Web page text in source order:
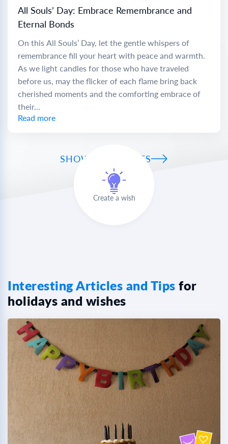
All Souls’ Day: Embrace Remembrance and
Eternal Bonds
On this All Souls’ Day, let the gentle whispers of
remembrance fill your heart with peace and warmth.
As we light candles for those who have traveled
before us, may the flicker of each flame bring back
cherished moments and the comforting embrace of
their...
Read more
SHOW ALL WISHES
Create a wish
Interesting Articles and Tips for
holidays and wishes